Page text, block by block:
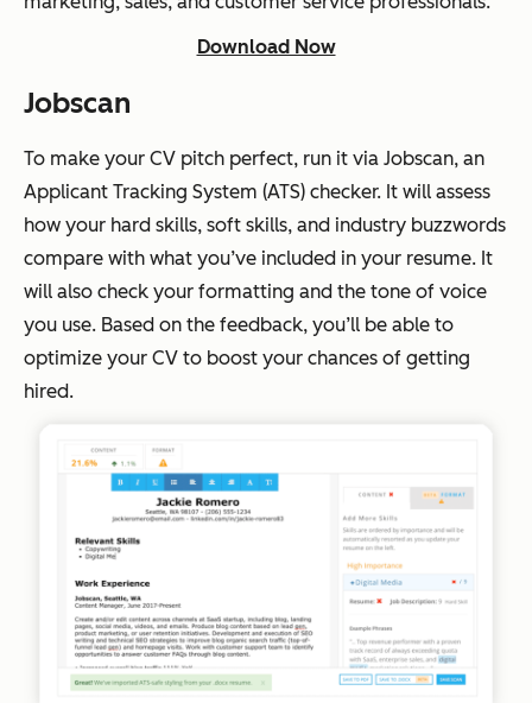
Download Now
Jobscan
To make your CV pitch perfect, run it via Jobscan, an
Applicant Tracking System (ATS) checker. It will assess
how your hard skills, soft skills, and industry buzzwords
compare with what you’ve included in your resume. It
will also check your formatting and the tone of voice
you use. Based on the feedback, you’ll be able to
optimize your CV to boost your chances of getting
hired.